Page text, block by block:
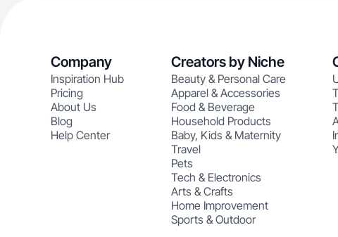
Company
Inspiration Hub
Pricing
About Us
Blog
Help Center
Creators by Niche
Beauty & Personal Care
Apparel & Accessories
Food & Beverage
Household Products
Baby, Kids & Maternity
Travel
Pets
Tech & Electronics
Arts & Crafts
Home Improvement
Sports & Outdoor